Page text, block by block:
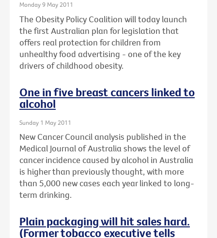
Monday 9 May 2011
The Obesity Policy Coalition will today launch
the first Australian plan for legislation that
offers real protection for children from
unhealthy food advertising - one of the key
drivers of childhood obesity.
One in five breast cancers linked to
alcohol
Sunday 1 May 2011
New Cancer Council analysis published in the
Medical Journal of Australia shows the level of
cancer incidence caused by alcohol in Australia
is higher than previously thought, with more
than 5,000 new cases each year linked to long-
term drinking.
Plain packaging will hit sales hard.
(Former tobacco executive tells